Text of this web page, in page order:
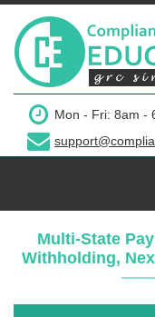
Mon - Fri: 8am -
Multi-State
Withholding,
Webinar